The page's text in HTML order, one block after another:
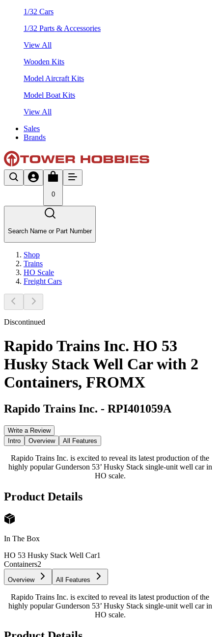
1/32 Cars
1/32 Parts & Accessories
View All
Wooden Kits
Model Aircraft Kits
Model Boat Kits
View All
Sales
Brands
0
Search Name or Part Number
Shop
Trains
HO Scale
Freight Cars
Discontinued
Rapido Trains Inc. HO 53
Husky Stack Well Car with 2
Containers, FROMX
Rapido Trains Inc. - RPI401059A
Write a Review
Intro
Overview All Features
Rapido Trains Inc. is excited to reveal its latest production of the
highly popular Gunderson 53’ Husky Stack single-unit well car in
HO scale.
Product Details
In The Box
HO 53 Husky Stack Well Car1
Containers2
Overview All Features
Rapido Trains Inc. is excited to reveal its latest production of the
highly popular Gunderson 53’ Husky Stack single-unit well car in
HO scale.